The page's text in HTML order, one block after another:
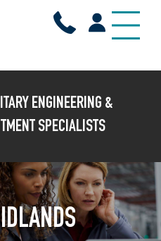
X
ENGINEERING &
SPECIALISTS